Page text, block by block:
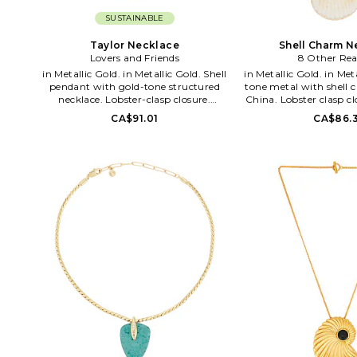
SUSTAINABLE
Taylor Necklace
Lovers and Friends
in Metallic Gold. in Metallic Gold. Shell
pendant with gold-tone structured
necklace. Lobster-clasp closure.
Measures approx 8.5 in length. LOVF-
WL431. LFA10295 F26.
CA$91.01
Shell Charm
8 Other
in Metallic Gold. in Metallic Gold. Gold-
tone metal with shell
China. Lobster clasp
approx 19 in length
8OTH-WL1904.
accessories line,
2010. Over the
developed a
wowing both local
fashion stylists and
Diversity in
affordability are what
loved and craved. The
girl is
showcasing a
perfectly undone look.
cold fox in boots, the
and the girl with the